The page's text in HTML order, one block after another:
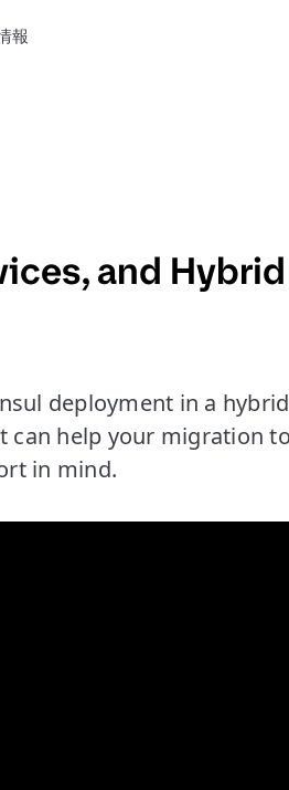
報
and
deployment in a
can help your migration
in mind.